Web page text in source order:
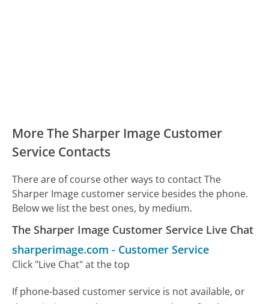
More The Sharper Image Customer
Service Contacts
There are of course other ways to contact The
Sharper Image customer service besides the phone.
Below we list the best ones, by medium.
The Sharper Image Customer Service Live Chat
sharperimage.com - Customer Service
Click "Live Chat" at the top
If phone-based customer service is not available, or